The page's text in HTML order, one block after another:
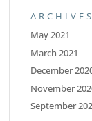
ARCHIVES
May 2021
March 2021
December
November
September